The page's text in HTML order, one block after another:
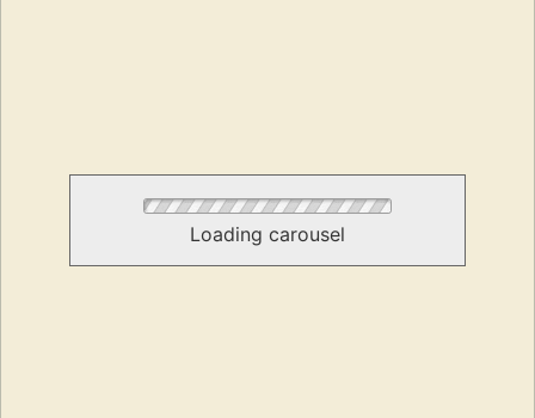
Loading carousel